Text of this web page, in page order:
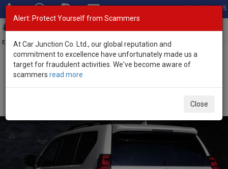
Total Stock: 3055
Exporter of New and Used Japanese Vehicles
Home>Stock>Toyota>
Alert: Protect Yourself from Scammers
At Car Junction Co. Ltd., our global reputation and
commitment to excellence have unfortunately made us a
target for fraudulent activities. We've become aware of
scammers read more
Close